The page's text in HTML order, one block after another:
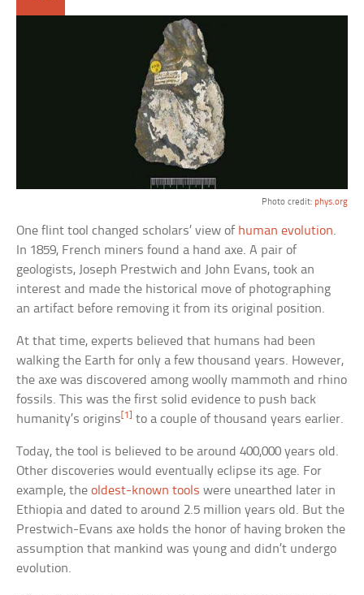
Photo credit: phys.org
One flint tool changed scholars’ view of human evolution.
In 1859, French miners found a hand axe. A pair of
geologists, Joseph Prestwich and John Evans, took an
interest and made the historical move of photographing
an artifact before removing it from its original position.
At that time, experts believed that humans had been
walking the Earth for only a few thousand years. However,
the axe was discovered among woolly mammoth and rhino
fossils. This was the first solid evidence to push back
humanity’s origins [1] to a couple of thousand years earlier.
Today, the tool is believed to be around 400,000 years old.
Other discoveries would eventually eclipse its age. For
example, theoldest-known tools were unearthed later in
Ethiopia and dated to around 2.5 million years old. But the
Prestwich-Evans axe holds the honor of having broken the
assumption that mankind was young and didn’t undergo
evolution.